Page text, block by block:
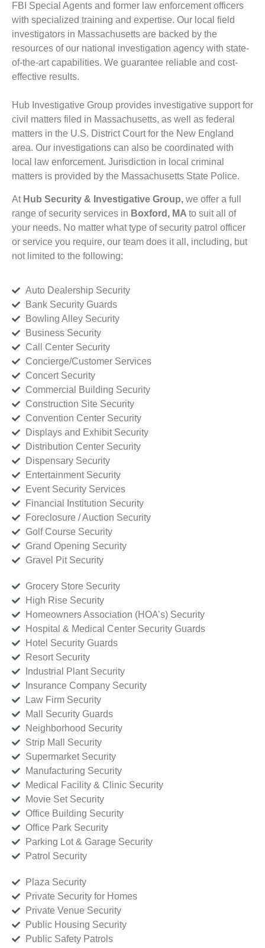
FBI Special Agents and former law enforcement officers
with specialized training and expertise. Our local field
investigators in Massachusetts are backed by the
resources of our national investigation agency with state-
of-the-art capabilities. We guarantee reliable and cost-
effective results.
Hub Investigative Group provides investigative support for
civil matters filed in Massachusetts, as well as federal
matters in the U.S. District Court for the New England
area. Our investigations can also be coordinated with
local law enforcement. Jurisdiction in local criminal
matters is provided by the Massachusetts State Police.
At Hub Security & Investigative Group, we offer a full
range of security services in Boxford, MA to suit all of
your needs. No matter what type of security patrol officer
or service you require, our team does it all, including, but
not limited to the following:
Auto Dealership Security
Bank Security Guards
Bowling Alley Security
Business Security
Call Center Security
Concierge/Customer Services
Concert Security
Commercial Building Security
Construction Site Security
Convention Center Security
Displays and Exhibit Security
Distribution Center Security
Dispensary Security
Entertainment Security
Event Security Services
Financial Institution Security
Foreclosure / Auction Security
Golf Course Security
Grand Opening Security
Gravel Pit Security
Grocery Store Security
High Rise Security
Homeowners Association (HOA’s) Security
Hospital & Medical Center Security Guards
Hotel Security Guards
Resort Security
Industrial Plant Security
Insurance Company Security
Law Firm Security
Mall Security Guards
Neighborhood Security
Strip Mall Security
Supermarket Security
Manufacturing Security
Medical Facility & Clinic Security
Movie Set Security
Office Building Security
Office Park Security
Parking Lot & Garage Security
Patrol Security
Plaza Security
Private Security for Homes
Private Venue Security
Public Housing Security
Public Safety Patrols